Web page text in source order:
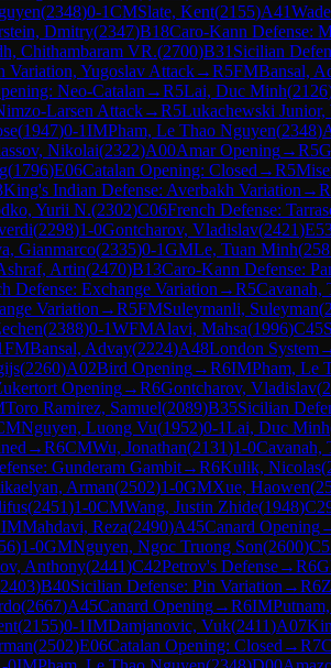
(2348)0-1CMSlate, Kent(2155)A41
Dmitry(2347)B18Caro-Kann Defense:
Chithambaram VR.(2700)B31 Sicilian
Variation, Yugoslav Attack→R5FMBansal,
Neo-Catalan →R5Lai, Duc Minh(2126
Larsen Attack→R5Lukachewski Junior,
(1947)0-1IMPham, Le Thao Nguyen(2348)
Nikolai(2322)A00Amar Opening→R5
(1796)E06Catalan Opening: Closed →R5
King's Indian Defense: Averbakh Variation →R
Yurii N.(2302)C06French Defense:
(2298)1-0Gontcharov, Vladislav(2421)
Gianmarco(2335)0-1GMLe, Tuan Minh(
Artin(2470)B13Caro-Kann Defense:
Defense: Exchange Variation →R5Cavanah,
Variation →R5FMSuleymanli, Suleyman(
(2388)0-1WFMAlavi, Mahsa(1996)C45
FMBansal, Advay(2224)A48London System
(2260)A02Bird Opening→R6IMPham, Le
Opening→R6Gontcharov, Vladislav(
Toro Ramirez, Samuel(2089)B35Sicilian
Nguyen, Luong Vu(1952)0-1Lai, Duc Minh
→R6CMWu, Jonathan(2131)1-0Cavanah,
Gunderam Gambit→R6Kulik, Nicolas(
Arman(2502)1-0GMXue, Haowen(
(2451)1-0CMWang, Justin Zhide(1948)
IMMahdavi, Reza(2490)A45Canard Opening
)1-0GMNguyen, Ngoc Truong Son(2600)
Anthony(2441)C42Petrov's Defense→R6
2403)B40Sicilian Defense: Pin Variation →R6
(2667)A45Canard Opening→R6IM
(2155)0-1IMDamjanovic, Vuk(2411)A07
(2502)E06Catalan Opening: Closed →R7